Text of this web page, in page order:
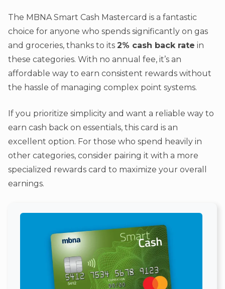
The MBNA Smart Cash Mastercard is a fantastic
choice for anyone who spends significantly on gas
and groceries, thanks to its 2% cash back rate in
these categories. With no annual fee, it’s an
affordable way to earn consistent rewards without
the hassle of managing complex point systems.
If you prioritize simplicity and want a reliable way to
earn cash back on essentials, this card is an
excellent option. For those who spend heavily in
other categories, consider pairing it with a more
specialized rewards card to maximize your overall
earnings.